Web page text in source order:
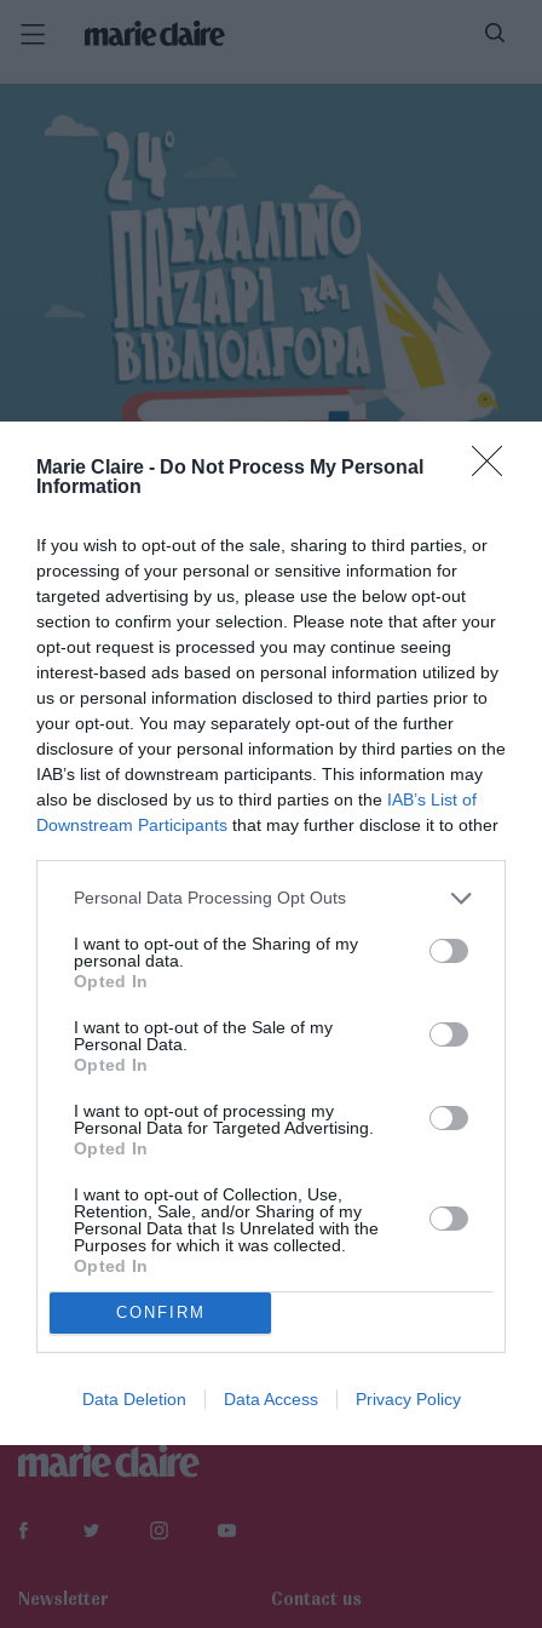
Marie Claire - Do Not Process My Personal
Information
If you wish to opt-out of the sale, sharing to third parties, or
processing of your personal or sensitive information for
targeted advertising by us, please use the below opt-out
section to confirm your selection. Please note that after your
opt-out request is processed you may continue seeing
interest-based ads based on personal information utilized by
us or personal information disclosed to third parties prior to
your opt-out. You may separately opt-out of the further
disclosure of your personal information by third parties on the
IAB’s list of downstream participants. This information may
also be disclosed by us to third parties on the IAB’s List of
Downstream Participants that may further disclose it to other
Personal Data Processing Opt Outs
I want to opt-out of the Sharing of my
personal data.
Opted In
I want to opt-out of the Sale of my
Personal Data.
Opted In
I want to opt-out of processing my
Personal Data for Targeted Advertising.
Opted In
I want to opt-out of Collection, Use,
Retention, Sale, and/or Sharing of my
Personal Data that Is Unrelated with the
Purposes for which it was collected.
Opted In
CONFIRM
Data Deletion Data Access Privacy Policy
24Ο ΠΑΣΧΑΛΙΝΟ ΠΑΖΑΡΙ
24Ο ΠΑΣΧΑΛΙΝΟ ΠΑΖΑΡΙ: “ΤΑ ΓΗΙΝΑ, Τ’ ΑΝΘΡΩΠΙΝΑ, ΤΑ
ΝΟΣΤΙΜΑ” ΓΙΑ ΤΗΝ ΕΝΙΣΧΥΣΗ ΤΟΥ ΜΟΥΣΕΙΟΥ ΓΟΥΛΑΝΔΡΗ
ΦΥΣΙΚΗΣ ΙΣΤΟΡΙΑΣ ΚΑΙ ΤΩΝ ΦΙΛΩΝ ΤΟΥ
ByMcteam
ADVERTISEMENT - CONTINUE READING BELOW
Newsletter Contact us